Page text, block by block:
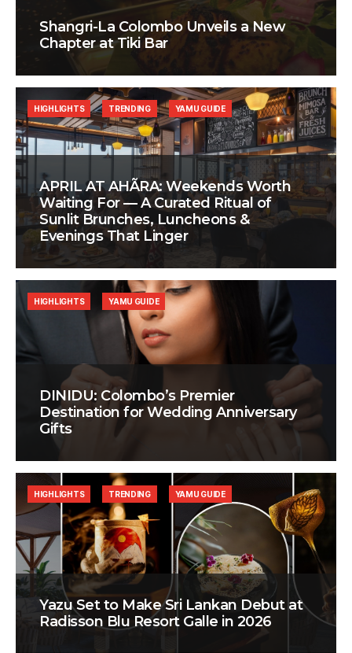
Shangri-La Colombo Unveils a New
Chapter at Tiki Bar
APRIL AT AHÃRA: Weekends Worth
Waiting For — A Curated Ritual of
Sunlit Brunches, Luncheons &
Evenings That Linger
HIGHLIGHTS TRENDING YAMU GUIDE
DINIDU: Colombo’s Premier
Destination for Wedding Anniversary
Gifts
HIGHLIGHTS YAMU GUIDE
Yazu Set to Make Sri Lankan Debut at
Radisson Blu Resort Galle in 2026
HIGHLIGHTS TRENDING YAMU GUIDE